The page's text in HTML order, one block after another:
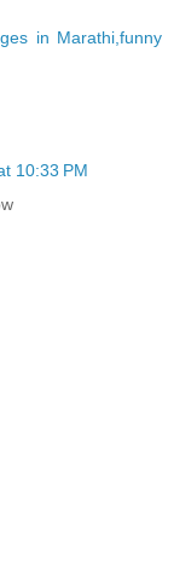
in Marathi,funny
10:33 PM